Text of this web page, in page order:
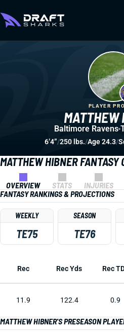
MATTHEW HIBNER FANTASY
OVERVIEW STATS INJURIES
FANTASY RANKINGS & PROJECTIONS
WEEKLY
TE75
SEASON
TE76
Rec Rec Yds Rec
11.9 122.4 0.9
MATTHEW HIBNER'S PRESEASON
MATTHEW
PLAYER
Baltimore Ravens
6’4”/250 lbs./Age 24.3/